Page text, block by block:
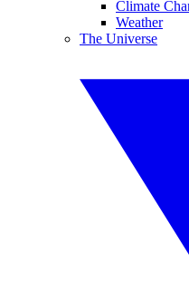
Climate
Weather
The Universe